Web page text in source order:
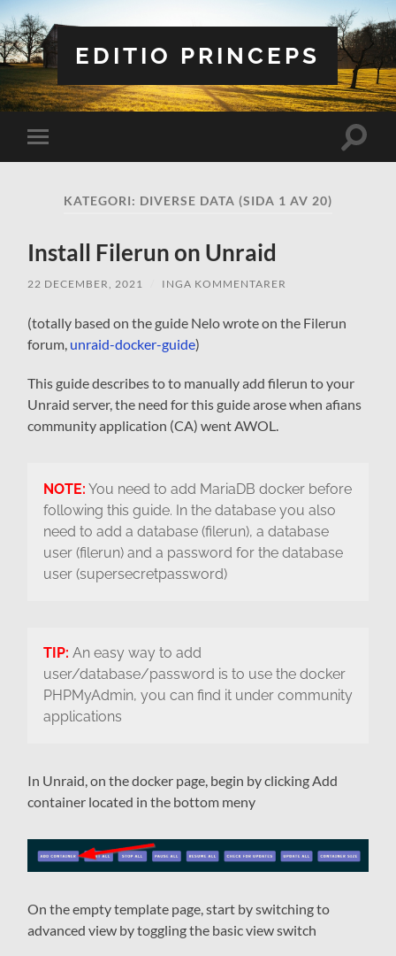
EDITIO PRINCEPS
Slå
på/av
Slå
KATEGORI: DIVERSE DATA (SIDA 1 AV 20)
Install Filerun on Unraid
22 DECEMBER, 2021 INGA KOMMENTARER
(totally based on the guide Nelo wrote on the Filerun
forum, unraid-docker-guide)
This guide describes to to manually add filerun to your
Unraid server, the need for this guide arose when afians
community application (CA) went AWOL.
NOTE: You need to add MariaDB docker before
following this guide. In the database you also
need to add a database (filerun), a database
user (filerun) and a password for the database
user (supersecretpassword)
TIP: An easy way to add
user/database/password is to use the docker
PHPMyAdmin, you can find it under community
applications
In Unraid, on the docker page, begin by clicking Add
container located in the bottom meny
On the empty template page, start by switching to
advanced view by toggling the basic view switch